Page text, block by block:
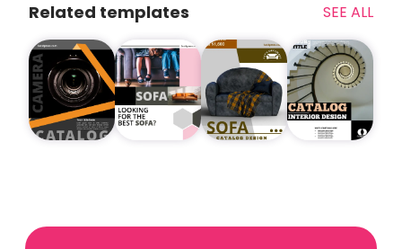
Related templates SEE ALL